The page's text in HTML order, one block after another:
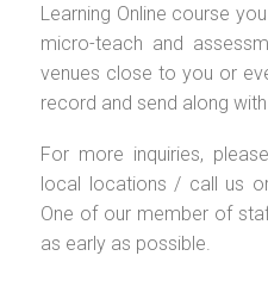
Learning Online course
micro-teach and
venues close to you or
record and send along
For more inquiries,
local locations / call us
One of our member of
as early as possible.